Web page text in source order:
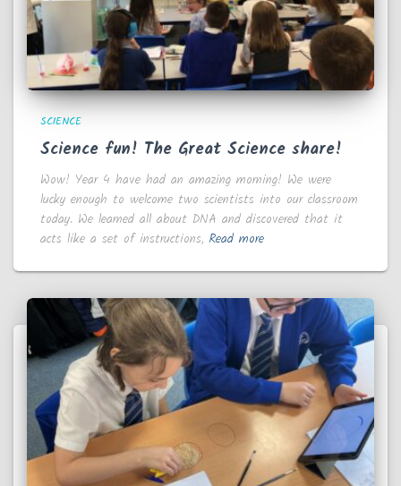
SCIENCE
Science fun! The Great Science share!
Wow! Year 4 have had an amazing morning! We were
lucky enough to welcome two scientists into our classroom
today. We learned all about DNA and discovered that it
acts like a set of instructions, Read more